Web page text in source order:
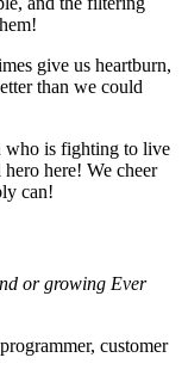
give us heartburn,
than we could
who is fighting to live
here! We cheer
can!
or growing Ever
customer